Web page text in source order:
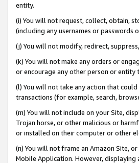
entity.
(i) You will not request, collect, obtain,
(including any usernames or passwords
(j) You will not modify, redirect,
(k) You will not make any orders or
or encourage any other person or entity
(l) You will not take any action that
transactions (for example, search,
(m) You will not include on your Site,
Trojan horse, or other malicious or
or installed on their computer or other
(n) You will not frame an Amazon Site,
Mobile Application. However, displaying